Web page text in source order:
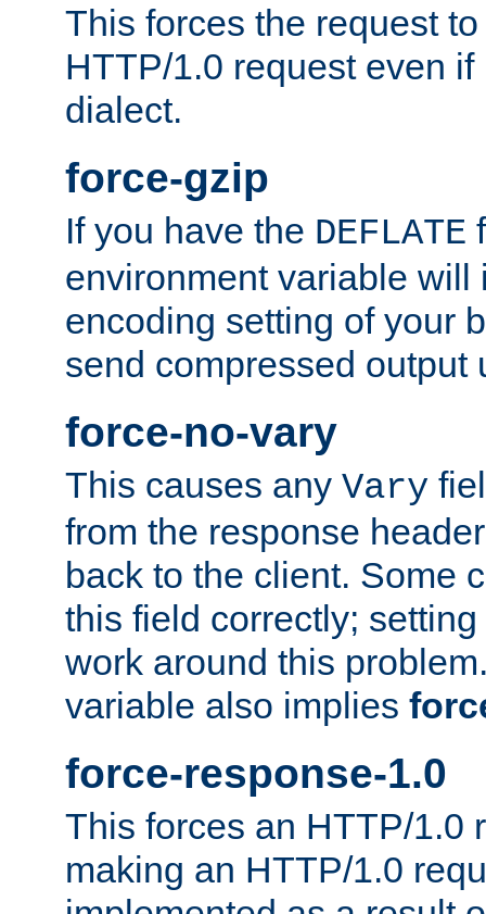
This forces the request
HTTP/1.0 request even
dialect.
force-gzip
If you have the DEFLATE
environment variable will
encoding setting of your
send compressed output
force-no-vary
This causes any Vary
from the response
back to the client. Some
this field correctly;
work around this
variable also implies
force-response-1.0
This forces an HTTP/1.0
making an HTTP/1.0